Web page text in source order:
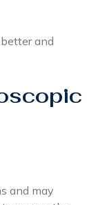
and
and may